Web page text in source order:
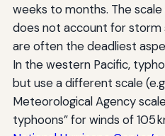
weeks to months. The
does not account for storm
are often the deadliest
In the western Pacific,
but use a different scale
Meteorological Agency
typhoons” for winds of 105